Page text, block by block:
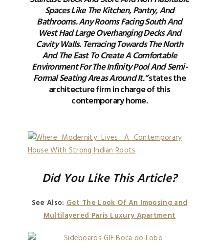
Spaces Like The Kitchen, Pantry, And
Bathrooms. Any Rooms Facing South And
West Had Large Overhanging Decks And
Cavity Walls. Terracing Towards The North
And The East To Create A Comfortable
Environment For The Infinity Pool And Semi-
Formal Seating Areas Around It.”states the
architecture firm in charge of this
contemporary home.
Did You Like This Article?
See Also:Get The Look Of An Imposing and
Multilayered Paris Luxury Apartment